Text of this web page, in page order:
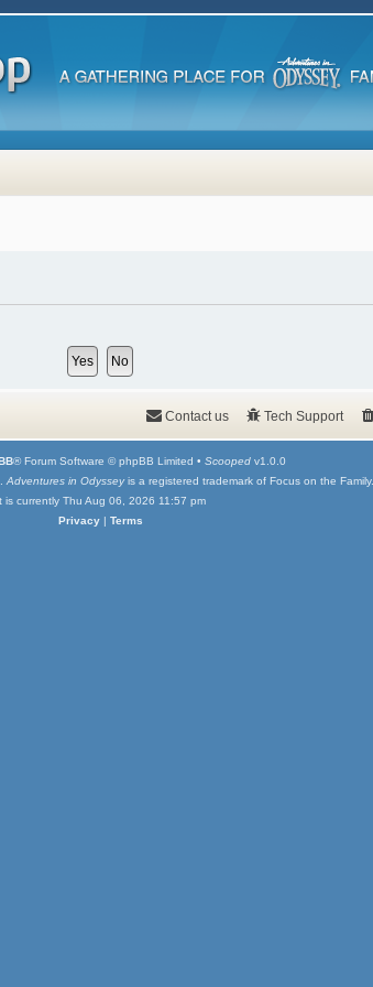
Tech Support
Contact us
® Forum Software © phpBB Limited • Scooped v1.0.0
Adventures in Odysseyis a registered trademark of Focus on the Family.
is currently Thu Aug 06, 2026 11:57 pm
Privacy| Terms